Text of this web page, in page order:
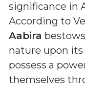
significance in
According to
Aabira
nature upon its
possess a
themselves